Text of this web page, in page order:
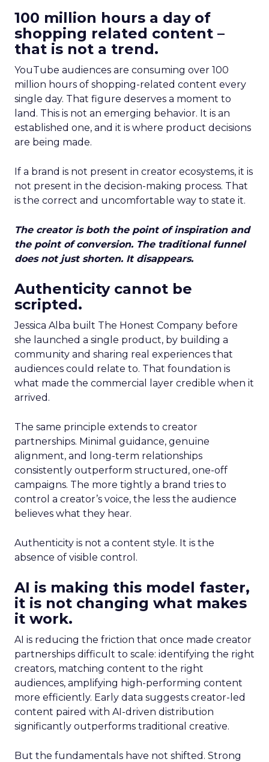
100 million hours a day of
shopping related content –
that is not a trend.
YouTube audiences are consuming over 100
million hours of shopping-related content every
single day. That figure deserves a moment to
land. This is not an emerging behavior. It is an
established one, and it is where product decisions
are being made.
If a brand is not present in creator ecosystems, it is
not present in the decision-making process. That
is the correct and uncomfortable way to state it.
The creator is both the point of inspiration and
the point of conversion. The traditional funnel
does not just shorten. It disappears.
Authenticity cannot be
scripted.
Jessica Alba built The Honest Company before
she launched a single product, by building a
community and sharing real experiences that
audiences could relate to. That foundation is
what made the commercial layer credible when it
arrived.
The same principle extends to creator
partnerships. Minimal guidance, genuine
alignment, and long-term relationships
consistently outperform structured, one-off
campaigns. The more tightly a brand tries to
control a creator’s voice, the less the audience
believes what they hear.
Authenticity is not a content style. It is the
absence of visible control.
AI is making this model faster,
it is not changing what makes
it work.
AI is reducing the friction that once made creator
partnerships difficult to scale: identifying the right
creators, matching content to the right
audiences, amplifying high-performing content
more efficiently. Early data suggests creator-led
content paired with AI-driven distribution
significantly outperforms traditional creative.
But the fundamentals have not shifted. Strong